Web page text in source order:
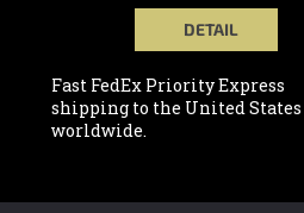
DETAIL
Fast FedEx Priority Express
shipping to the United States
worldwide.